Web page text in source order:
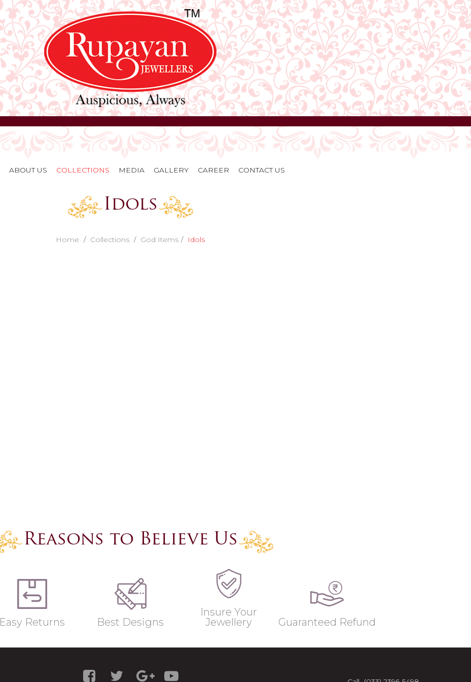
ABOUT US COLLECTIONS MEDIA GALLERY CAREER CONTACT US
Idols
Home Collections God Items Idols
Reasons to Believe Us
Easy Returns Best Designs
Insure Your
Jewellery
Guaranteed Refund